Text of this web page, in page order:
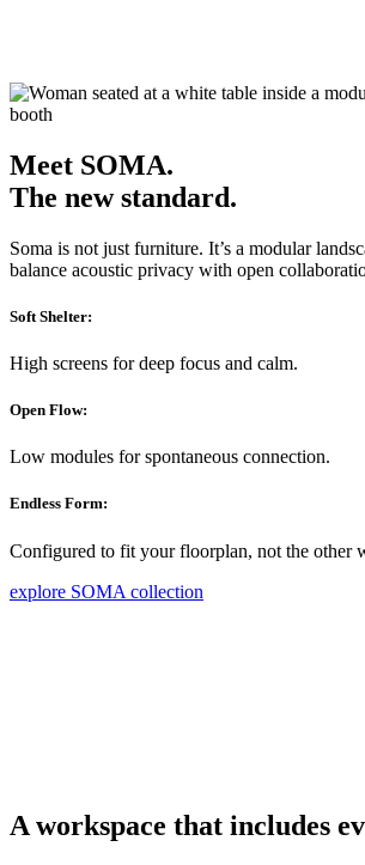
Meet SOMA.
The new standard.
Soma is not just furniture. It’s a modular
balance acoustic privacy with open
Soft Shelter:
High screens for deep focus and calm.
Open Flow:
Low modules for spontaneous connection.
Endless Form:
Configured to fit your floorplan, not the other
explore SOMA collection
A workspace that includes